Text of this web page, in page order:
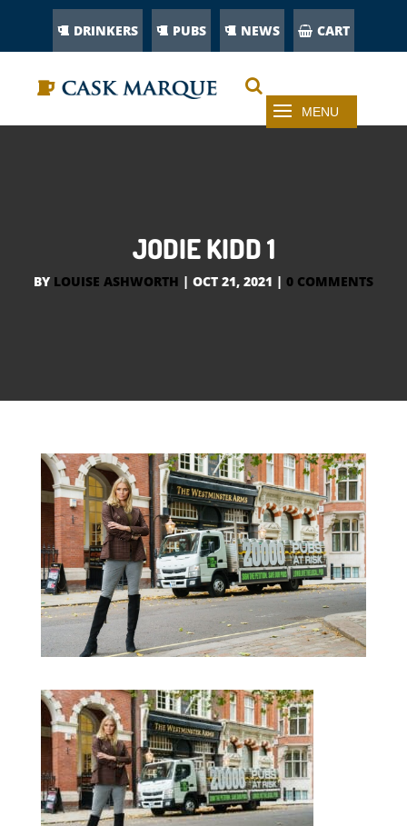
DRINKERS PUBS NEWS CART
JODIE KIDD 1
BY LOUISE ASHWORTH | OCT 21, 2021 | 0 COMMENTS